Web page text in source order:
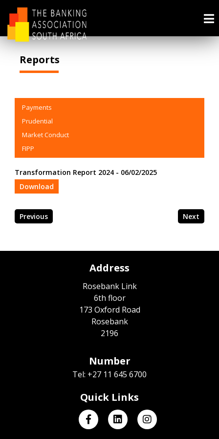
Reports
Payments
Prudential
Market Conduct
FIPP
Transformation Report 2024 - 06/02/2025
Download
Previous Next
Address
Rosebank Link
6th floor
173 Oxford Road
Rosebank
2196
Number
Tel: +27 11 645 6700
Quick Links